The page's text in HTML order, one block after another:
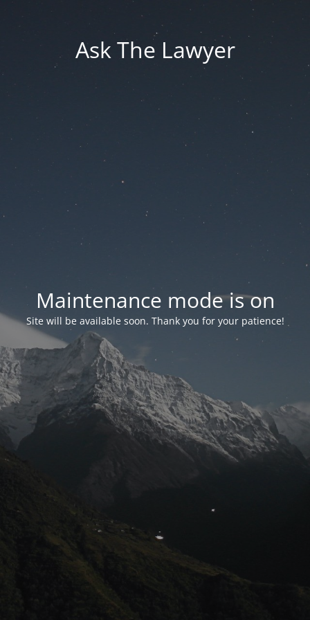
Ask The Lawyer
Maintenance mode is on
Site will be available soon. Thank you for your patience!